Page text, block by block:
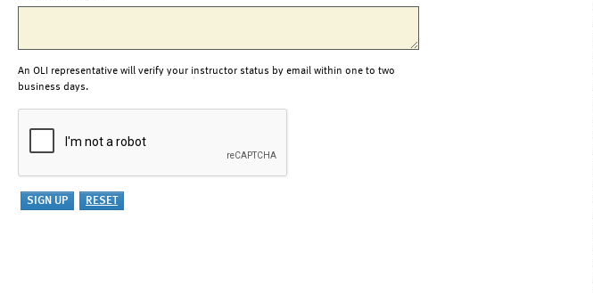
An OLI representative will verify your instructor status by email within one to two
business days.